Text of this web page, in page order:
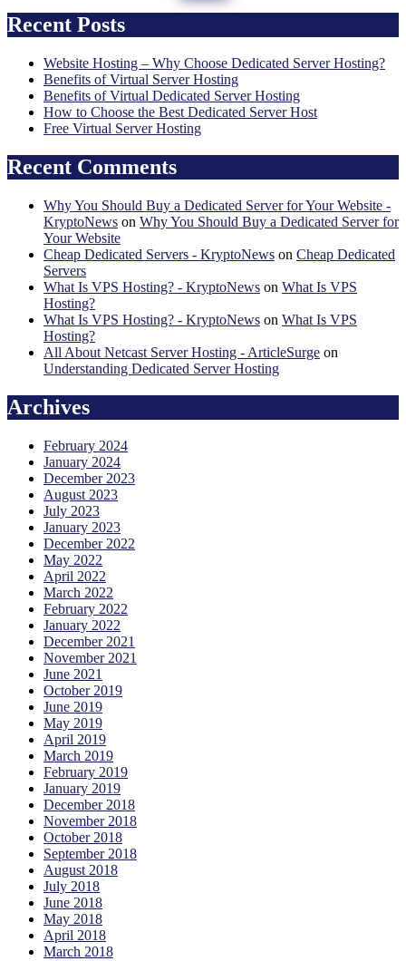
Recent Posts
Website Hosting – Why Choose Dedicated Server Hosting?
Benefits of Virtual Server Hosting
Benefits of Virtual Dedicated Server Hosting
How to Choose the Best Dedicated Server Host
Free Virtual Server Hosting
Recent Comments
Why You Should Buy a Dedicated Server for Your Website -
KryptoNews on Why You Should Buy a Dedicated Server for
Your Website
Cheap Dedicated Servers - KryptoNews on Cheap Dedicated
Servers
What Is VPS Hosting? - KryptoNews on What Is VPS
Hosting?
What Is VPS Hosting? - KryptoNews on What Is VPS
Hosting?
All About Netcast Server Hosting - ArticleSurge on
Understanding Dedicated Server Hosting
Archives
February 2024
January 2024
December 2023
August 2023
July 2023
January 2023
December 2022
May 2022
April 2022
March 2022
February 2022
January 2022
December 2021
November 2021
June 2021
October 2019
June 2019
May 2019
April 2019
March 2019
February 2019
January 2019
December 2018
November 2018
October 2018
September 2018
August 2018
July 2018
June 2018
May 2018
April 2018
March 2018